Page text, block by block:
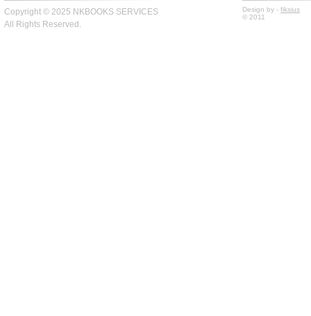
Copyright © 2025 NKBOOKS SERVICES
All Rights Reserved.
Design by - fiksius
© 2011